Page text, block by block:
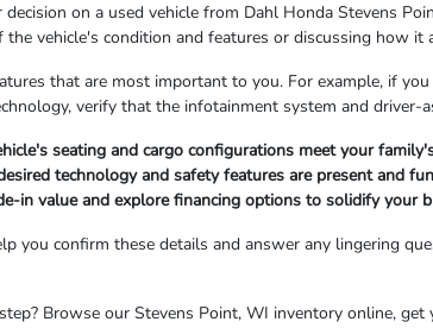
decision on a used vehicle from Dahl Honda Stevens
the vehicle's condition and features or discussing how
that are most important to you. For example, if
verify that the infotainment system and driver-
seating and cargo configurations meet your
technology and safety features are present and
in value and explore financing options to solidify your
you confirm these details and answer any lingering
Browse our Stevens Point, WI inventory online,